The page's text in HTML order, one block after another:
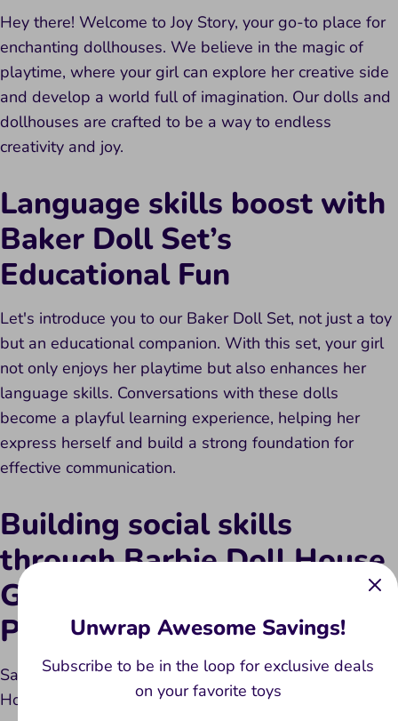
Hey there! Welcome to Joy Story, your go-to place for
enchanting dollhouses. We believe in the magic of
playtime, where your girl can explore her creative side
and develop a world full of imagination. Our dolls and
dollhouses are crafted to be a way to endless
creativity and joy.
Language skills boost with
Baker Doll Set’s
Educational Fun
Let's introduce you to our Baker Doll Set, not just a toy
but an educational companion. With this set, your girl
not only enjoys her playtime but also enhances her
language skills. Conversations with these dolls
become a playful learning experience, helping her
express herself and build a strong foundation for
effective communication.
Building social skills
through Barbie Doll House
Getaway Portable House
Playset
Say hello to the Barbie Doll House Getaway Portable
House Playset – more than just a dollhouse toy. This
Unwrap Awesome Savings!
Subscribe to be in the loop for exclusive deals
on your favorite toys